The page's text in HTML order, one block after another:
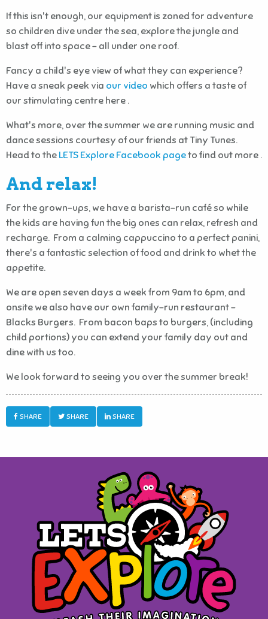
If this isn't enough, our equipment is zoned for adventure
so children dive under the sea, explore the jungle and
blast off into space – all under one roof.
Fancy a child's eye view of what they can experience?
Have a sneak peek via our video which offers a taste of
our stimulating centre here .
What's more, over the summer we are running music and
dance sessions courtesy of our friends at Tiny Tunes.
Head to the LETS Explore Facebook pageto find out more .
And relax!
For the grown-ups, we have a barista-run café so while
the kids are having fun the big ones can relax, refresh and
recharge. From a calming cappuccino to a perfect panini,
there's a fantastic selection of food and drink to whet the
appetite.
We are open seven days a week from 9am to 6pm, and
onsite we also have our own family-run restaurant –
Blacks Burgers. From bacon baps to burgers, (including
child portions) you can extend your family day out and
dine with us too.
We look forward to seeing you over the summer break!
SHARE SHARE SHARE